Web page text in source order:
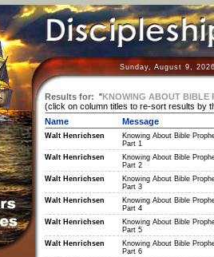
Sunday, August 9,
Results for: "KNOWING ABOUT BIBLE
(click on column titles to re-sort results by
Name
Message
Walt Henrichsen
Knowing About Bible
Part 1
Walt Henrichsen
Knowing About Bible
Part 2
Walt Henrichsen
Knowing About Bible
Part 3
Walt Henrichsen
Knowing About Bible
Part 4
Walt Henrichsen
Knowing About Bible
Part 5
Walt Henrichsen
Knowing About Bible
Part 6